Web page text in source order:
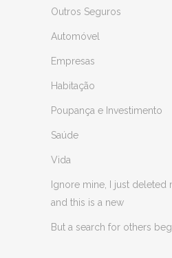
Outros Seguros
Automóvel
Empresas
Habitação
Poupança e Investimento
Saúde
Vida
Ignore mine, I just
and this is a new
But a search for others